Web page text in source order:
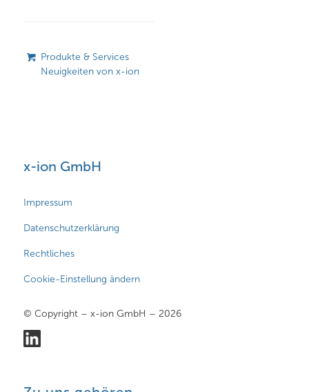
Produkte & Services
Neuigkeiten von x-ion
x-ion GmbH
Impressum
Datenschutzerklärung
Rechtliches
Cookie-Einstellung ändern
© Copyright – x-ion GmbH – 2026